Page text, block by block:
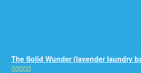
The Solid Wunder (lavender laundry